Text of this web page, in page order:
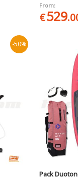
From:
€529
-50%
Pack